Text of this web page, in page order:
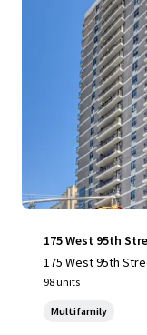
175 West 95th
175 West 95th
98 units
Multifamily